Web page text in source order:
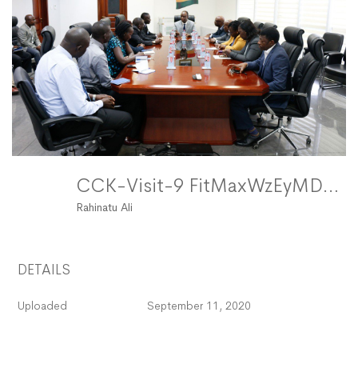
CCK-Visit-9 FitMaxWzEyMDAsMTIwMF0
Rahinatu Ali
DETAILS
Uploaded September 11, 2020